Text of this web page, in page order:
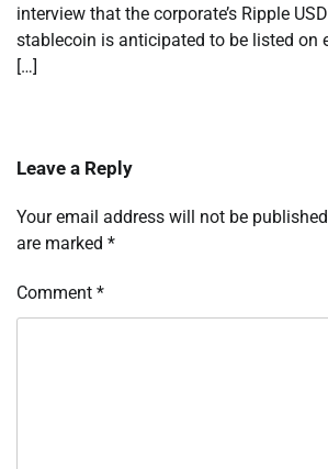
interview that the corporate’s Ripple
stablecoin is anticipated to be listed on
[…]
Leave a Reply
Your email address will not be
are marked *
Comment *